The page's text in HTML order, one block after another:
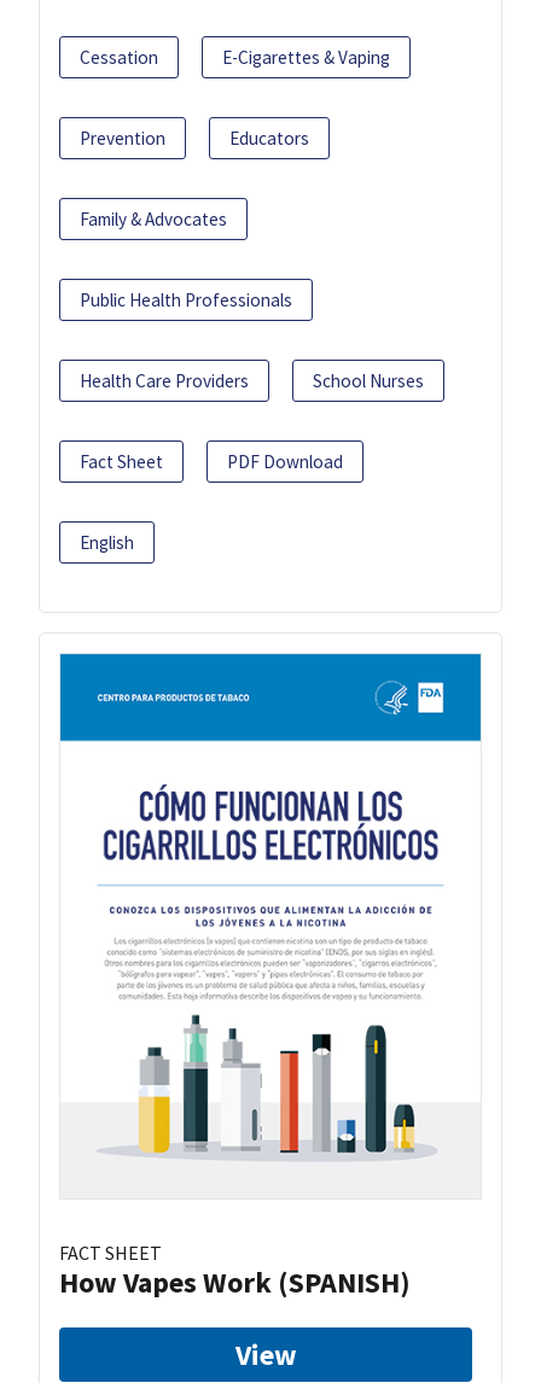
Cessation E-Cigarettes & Vaping
Prevention Educators
Family & Advocates
Public Health Professionals
Health Care Providers School Nurses
Fact Sheet PDF Download
English
FACT SHEET
How Vapes Work (SPANISH)
View